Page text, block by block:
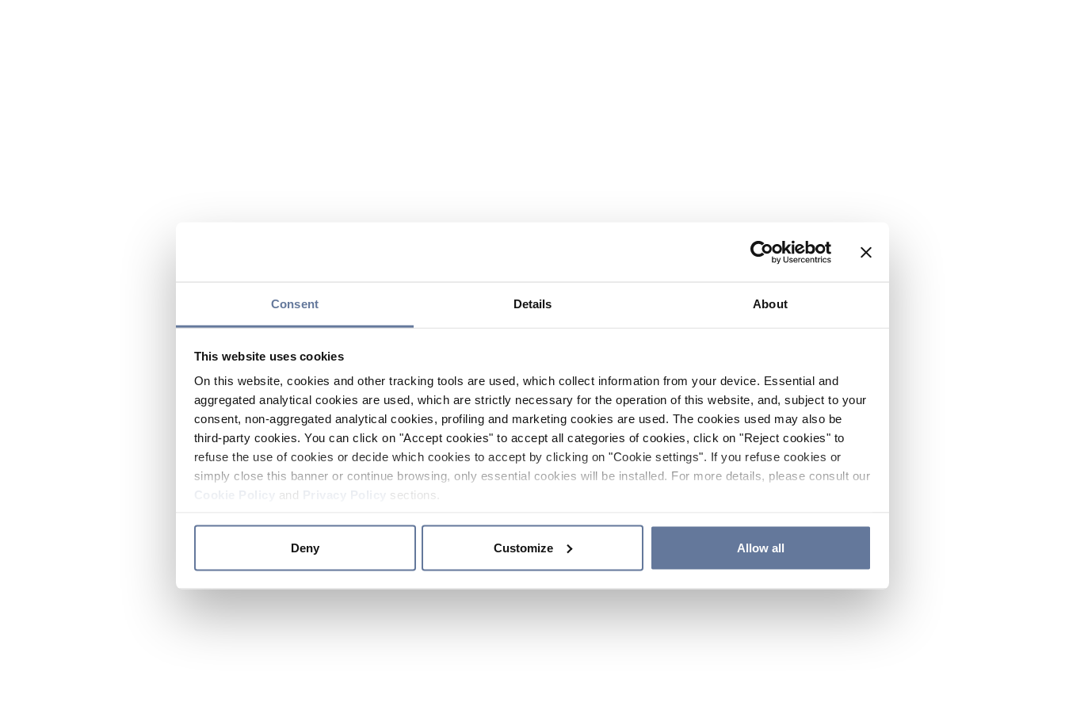
Consent Details About
This website uses cookies
On this website, cookies and other tracking tools are used, which collect information from your device. Essential and
aggregated analytical cookies are used, which are strictly necessary for the operation of this website, and, subject to your
consent, non-aggregated analytical cookies, profiling and marketing cookies are used. The cookies used may also be
third-party cookies. You can click on "Accept cookies" to accept all categories of cookies, click on "Reject cookies" to
refuse the use of cookies or decide which cookies to accept by clicking on "Cookie settings". If you refuse cookies or
simply close this banner or continue browsing, only essential cookies will be installed. For more details, please consult our
and sections.
Deny Customize Allow all